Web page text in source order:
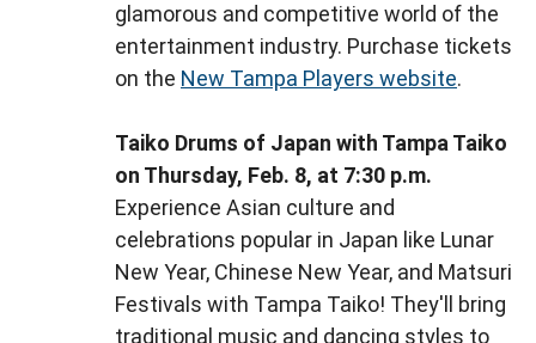
glamorous and competitive world of the
entertainment industry. Purchase tickets
on the New Tampa Players website.
Taiko Drums of Japan with Tampa Taiko
on Thursday, Feb. 8, at 7:30 p.m.
Experience Asian culture and
celebrations popular in Japan like Lunar
New Year, Chinese New Year, and Matsuri
Festivals with Tampa Taiko! They'll bring
traditional music and dancing styles to